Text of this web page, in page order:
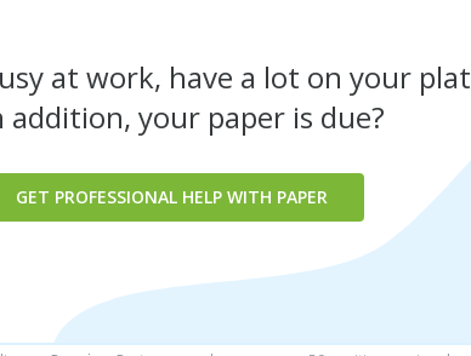
at work, have a lot on your
addition, your paper is due?
GET PROFESSIONAL HELP WITH PAPER